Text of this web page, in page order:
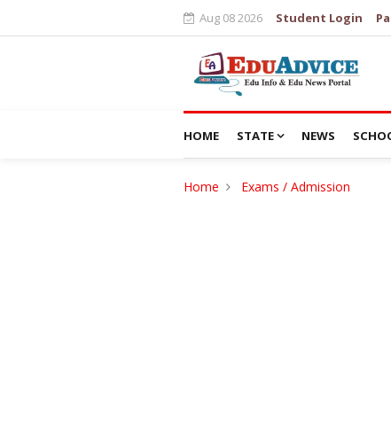
Aug 08 2026 Student Login
HOME STATE NEWS
Home Exams / Admission